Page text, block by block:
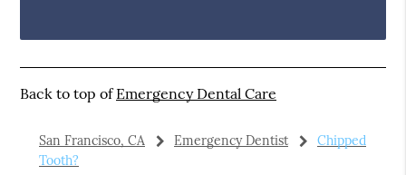
Back to top ofEmergency Dental Care
San Francisco, CA Emergency Dentist
Chipped
Tooth?